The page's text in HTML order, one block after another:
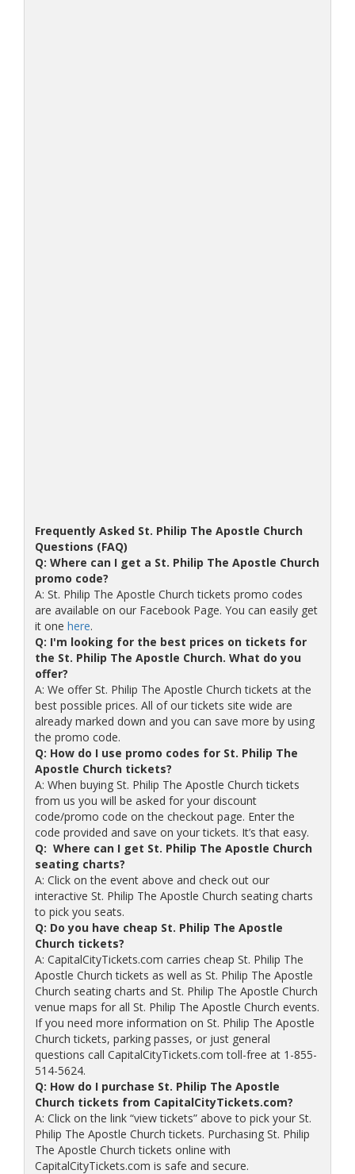
Frequently Asked St. Philip The Apostle Church
Questions (FAQ)
Q: Where can I get a St. Philip The Apostle Church
promo code?
A: St. Philip The Apostle Church tickets promo codes
are available on our Facebook Page. You can easily get
it one here.
Q: I'm looking for the best prices on tickets for
the St. Philip The Apostle Church. What do you
offer?
A: We offer St. Philip The Apostle Church tickets at the
best possible prices. All of our tickets site wide are
already marked down and you can save more by using
the promo code.
Q: How do I use promo codes for St. Philip The
Apostle Church tickets?
A: When buying St. Philip The Apostle Church tickets
from us you will be asked for your discount
code/promo code on the checkout page. Enter the
code provided and save on your tickets. It’s that easy.
Q: Where can I get St. Philip The Apostle Church
seating charts?
A: Click on the event above and check out our
interactive St. Philip The Apostle Church seating charts
to pick you seats.
Q: Do you have cheap St. Philip The Apostle
Church tickets?
A: CapitalCityTickets.com carries cheap St. Philip The
Apostle Church tickets as well as St. Philip The Apostle
Church seating charts and St. Philip The Apostle Church
venue maps for all St. Philip The Apostle Church events.
If you need more information on St. Philip The Apostle
Church tickets, parking passes, or just general
questions call CapitalCityTickets.com toll-free at 1-855-
514-5624.
Q: How do I purchase St. Philip The Apostle
Church tickets from CapitalCityTickets.com?
A: Click on the link “view tickets” above to pick your St.
Philip The Apostle Church tickets. Purchasing St. Philip
The Apostle Church tickets online with
CapitalCityTickets.com is safe and secure.